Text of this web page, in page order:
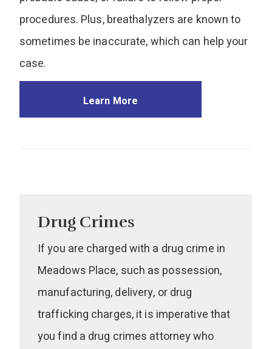
procedures. Plus, breathalyzers are known to
sometimes be inaccurate, which can help your
case.
Learn More
Drug Crimes
If you are charged with a drug crime in
Meadows Place, such as possession,
manufacturing, delivery, or drug
trafficking charges, it is imperative that
you find a drug crimes attorney who